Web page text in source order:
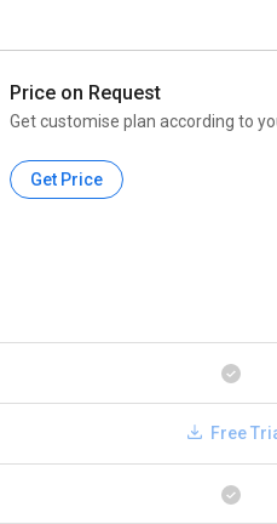
Price on Request
Get customise plan according to
Get Price
Free